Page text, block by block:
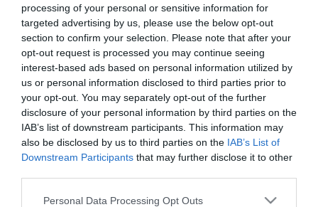
processing of your personal or sensitive information for
targeted advertising by us, please use the below opt-out
section to confirm your selection. Please note that after your
opt-out request is processed you may continue seeing
interest-based ads based on personal information utilized by
us or personal information disclosed to third parties prior to
your opt-out. You may separately opt-out of the further
disclosure of your personal information by third parties on the
IAB’s list of downstream participants. This information may
also be disclosed by us to third parties on the IAB’s List of
Downstream Participants that may further disclose it to other
Please note that this website/app uses one or more Google
Personal Data Processing Opt Outs
Szűrés Térkép nézet